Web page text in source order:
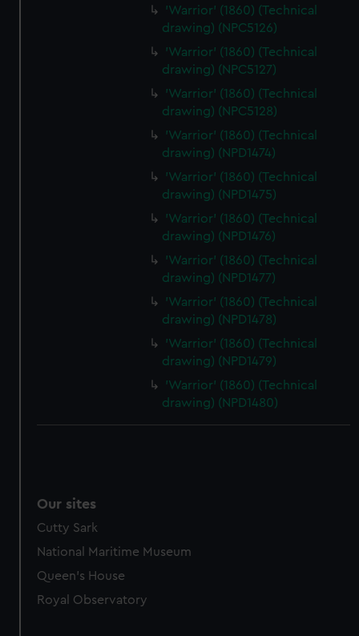
'Warrior' (1860) (Technical
drawing) (NPC5126)
'Warrior' (1860) (Technical
drawing) (NPC5127)
'Warrior' (1860) (Technical
drawing) (NPC5128)
'Warrior' (1860) (Technical
drawing) (NPD1474)
'Warrior' (1860) (Technical
drawing) (NPD1475)
'Warrior' (1860) (Technical
drawing) (NPD1476)
'Warrior' (1860) (Technical
drawing) (NPD1477)
'Warrior' (1860) (Technical
drawing) (NPD1478)
'Warrior' (1860) (Technical
drawing) (NPD1479)
'Warrior' (1860) (Technical
drawing) (NPD1480)
Our sites
Cutty Sark
National Maritime Museum
Queen's House
Royal Observatory